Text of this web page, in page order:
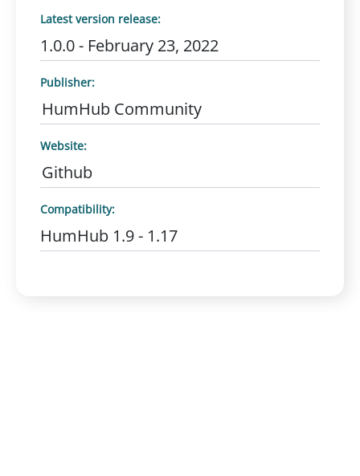
Latest version release:
1.0.0 - February 23, 2022
Publisher:
HumHub Community
Website:
Github
Compatibility:
HumHub 1.9 - 1.17